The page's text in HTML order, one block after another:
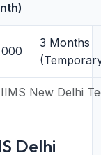
New Delhi
3 Months
Delhi